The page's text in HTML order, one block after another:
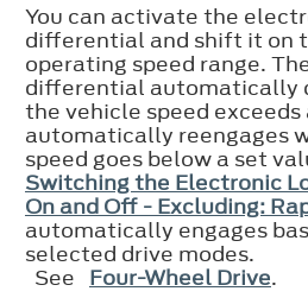
You can activate the
differential and shift it on
operating speed range.
differential automatically
the vehicle speed exceeds
automatically reengages
speed goes below a set
Switching the Electronic
On and Off - Excluding:
automatically engages
selected drive modes.
See Four-Wheel Drive.